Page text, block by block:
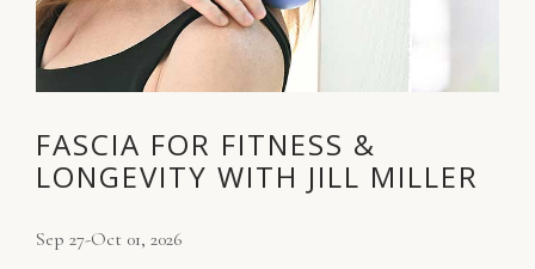
FASCIA FOR FITNESS &
LONGEVITY WITH JILL MILLER
Sep 27-Oct 01, 2026